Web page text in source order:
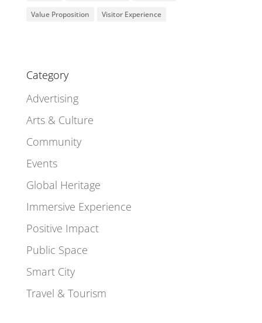
Value Proposition Visitor Experience
Category
Advertising
Arts & Culture
Community
Events
Global Heritage
Immersive Experience
Positive Impact
Public Space
Smart City
Travel & Tourism